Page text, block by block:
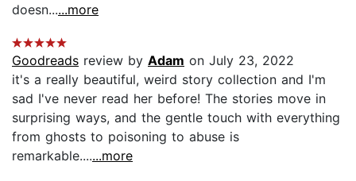
doesn......more
Goodreads review by Adam on July 23, 2022
it's a really beautiful, weird story collection and I'm
sad I've never read her before! The stories move in
surprising ways, and the gentle touch with everything
from ghosts to poisoning to abuse is
remarkable.......more